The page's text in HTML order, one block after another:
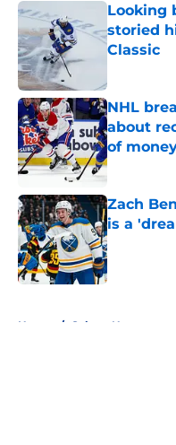
Looking
storied
Classic
NHL
about
of
Published
Zach
is a
Published
Home / Sabres News